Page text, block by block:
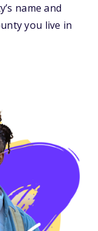
name and
you live in